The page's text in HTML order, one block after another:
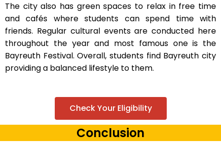
The city also has green spaces to relax in free time
and cafés where students can spend time with
friends. Regular cultural events are conducted here
throughout the year and most famous one is the
Bayreuth Festival. Overall, students find Bayreuth city
providing a balanced lifestyle to them.
Check Your Eligibility
Conclusion